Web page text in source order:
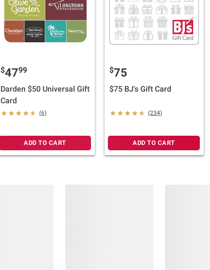
$4799
Darden $50 Universal Gift
Card
(6)
ADD TO CART
$75
$75 BJ's Gift Card
(234)
ADD TO CART